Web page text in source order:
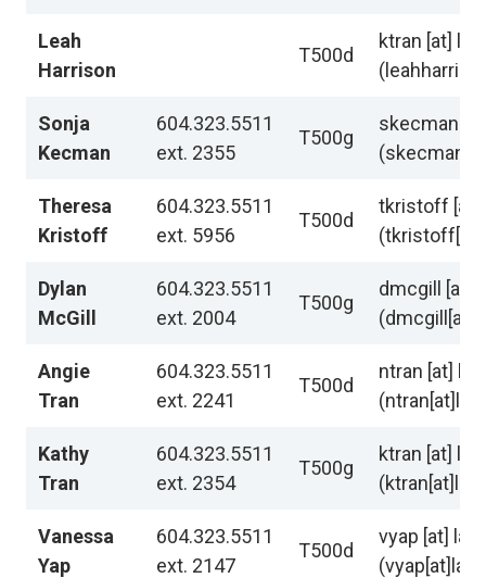
Leah
Harrison
T500d
ktran [at]
Sonja
Kecman
604.323.5511
ext. 2355
T500g
skecman
Theresa
Kristoff
604.323.5511
ext. 5956
T500d
tkristoff [at]
Dylan
McGill
604.323.5511
ext. 2004
T500g
dmcgill [at]
Angie
Tran
604.323.5511
ext. 2241
T500d
ntran [at]
Kathy
Tran
604.323.5511
ext. 2354
T500g
ktran [at]
Vanessa
Yap
604.323.5511
ext. 2147
T500d
vyap [at]